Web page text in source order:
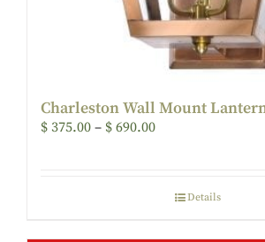
Charleston Wall Mount
$ 375.00 – $ 690.00
Details